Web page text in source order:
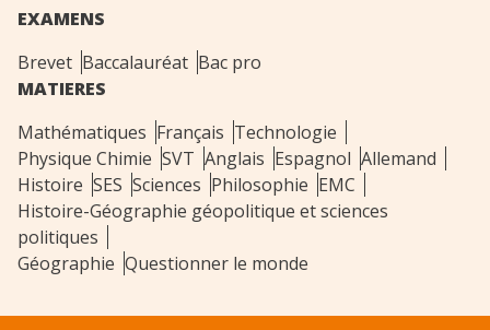
EXAMENS
Brevet Baccalauréat Bac pro
MATIERES
Mathématiques Français Technologie
Physique Chimie SVT Anglais Espagnol Allemand
Histoire SES Sciences Philosophie EMC
Histoire-Géographie géopolitique et sciences
politiques
Géographie Questionner le monde